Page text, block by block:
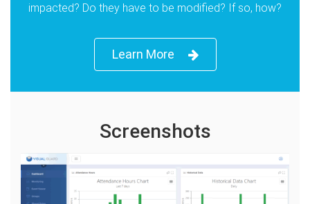
impacted? Do they have to be modified? If so, how?
Learn More
Screenshots